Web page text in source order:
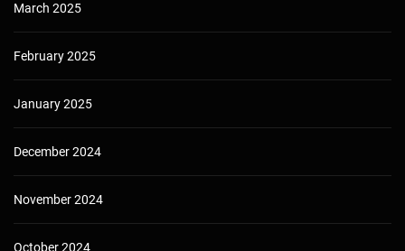
March 2025
February 2025
January 2025
December 2024
November 2024
October 2024